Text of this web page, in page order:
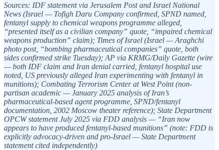
Sources: IDF statement via Jerusalem Post and Israel National
News (Israel — Tofigh Daru Company confirmed, SPND named,
fentanyl supply to chemical weapons programme alleged,
“presented itself as a civilian company” quote, “impaired chemical
weapons production” claim); Times of Israel (Israel — Araghchi
photo post, “bombing pharmaceutical companies” quote, both
sides confirmed strike Tuesday); AP via KRMG/Daily Gazette (wire
— both IDF claim and Iran denial carried, fentanyl hospital use
noted, US previously alleged Iran experimenting with fentanyl in
munitions); Combating Terrorism Center at West Point (non-
partisan academic — January 2025 analysis of Iran’s
pharmaceutical-based agent programme, SPND/fentanyl
documentation, 2002 Moscow theater reference); State Department
OPCW statement July 2025 via FDD analysis — “Iran now
appears to have produced fentanyl-based munitions” (note: FDD is
explicitly advocacy-driven and pro-Israel — State Department
statement cited independently)